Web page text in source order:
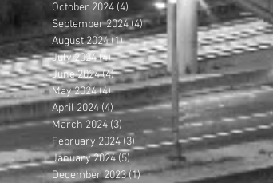
October 2024 (4) 4 posts
September 2024(4)4 posts
August 2024(1)1 post
July 2024(4)4 posts
June 2024(4)4 posts
May 2024(4)4 posts
April 2024 (4)4 posts
March 2024 (3)
February 2024 (3) 3 posts
January 2024 (5)5 posts
December 2023(1)1 post